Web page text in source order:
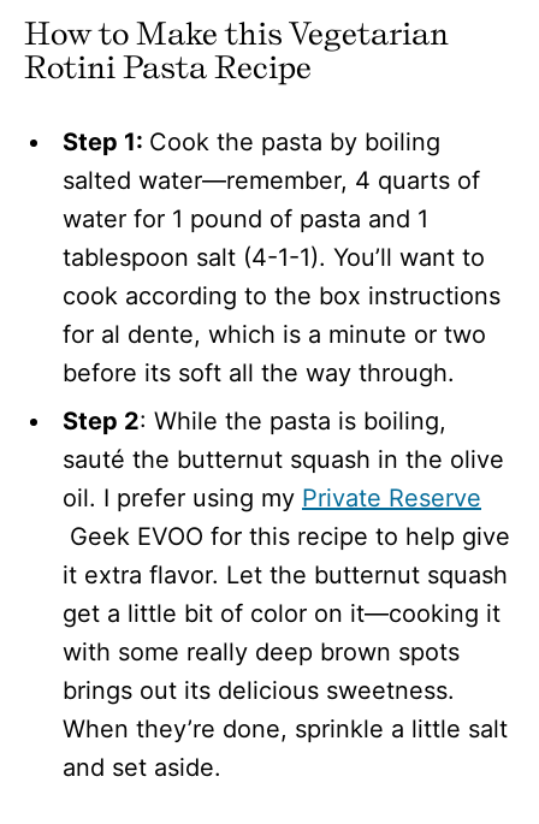
How to Make this Vegetarian
Rotini Pasta Recipe
Step 1: Cook the pasta by boiling
salted water—remember, 4 quarts of
water for 1 pound of pasta and 1
tablespoon salt (4-1-1). You’ll want to
cook according to the box instructions
for al dente, which is a minute or two
before its soft all the way through.
Step 2: While the pasta is boiling,
sauté the butternut squash in the olive
oil. I prefer using my Private Reserve
Geek EVOO for this recipe to help give
it extra flavor. Let the butternut squash
get a little bit of color on it—cooking it
with some really deep brown spots
brings out its delicious sweetness.
When they’re done, sprinkle a little salt
and set aside.